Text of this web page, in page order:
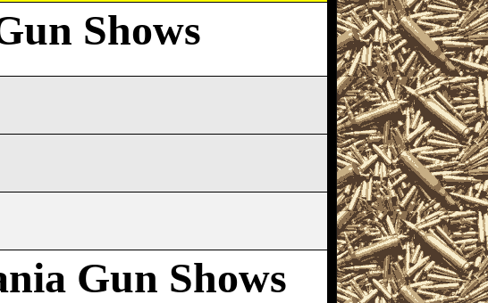
Shows
Gun Shows